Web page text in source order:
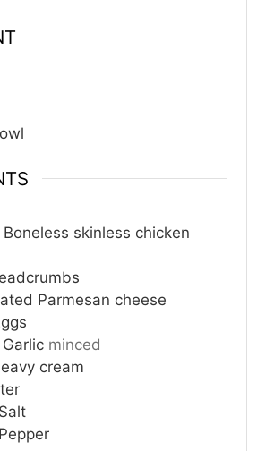
Boneless skinless chicken
Parmesan cheese
Garlic minced
cream
Salt
Pepper